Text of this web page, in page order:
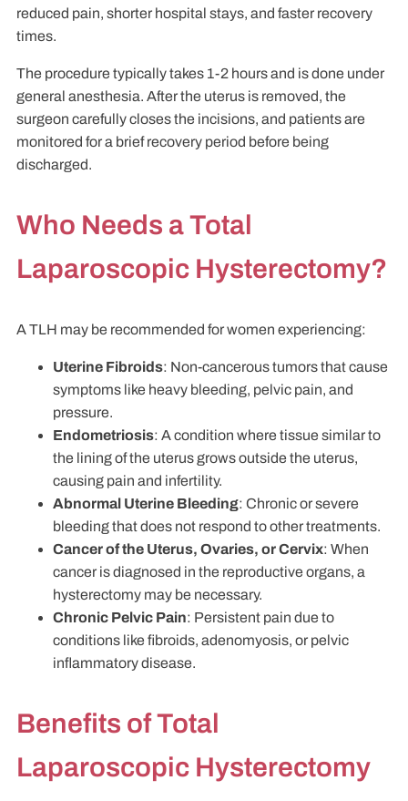
reduced pain, shorter hospital stays, and faster recovery
times.
The procedure typically takes 1-2 hours and is done under
general anesthesia. After the uterus is removed, the
surgeon carefully closes the incisions, and patients are
monitored for a brief recovery period before being
discharged.
Who Needs a Total
Laparoscopic Hysterectomy?
A TLH may be recommended for women experiencing:
Uterine Fibroids: Non-cancerous tumors that cause
symptoms like heavy bleeding, pelvic pain, and
pressure.
Endometriosis: A condition where tissue similar to
the lining of the uterus grows outside the uterus,
causing pain and infertility.
Abnormal Uterine Bleeding: Chronic or severe
bleeding that does not respond to other treatments.
Cancer of the Uterus, Ovaries, or Cervix: When
cancer is diagnosed in the reproductive organs, a
hysterectomy may be necessary.
Chronic Pelvic Pain: Persistent pain due to
conditions like fibroids, adenomyosis, or pelvic
inflammatory disease.
Benefits of Total
Laparoscopic Hysterectomy